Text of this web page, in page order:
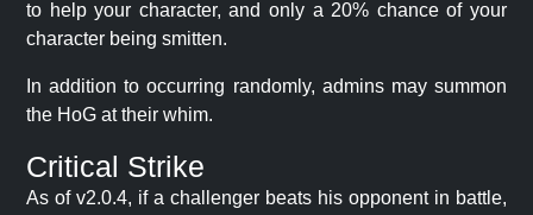
to help your character, and only a 20% chance of your
character being smitten.
In addition to occurring randomly, admins may summon
the HoG at their whim.
Critical Strike
As of v2.0.4, if a challenger beats his opponent in battle,